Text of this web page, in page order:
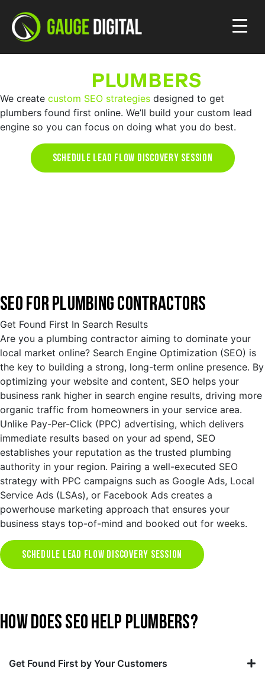
PLUMBERS
We create custom SEO strategies designed to get
plumbers found first online. We’ll build your custom lead
engine so you can focus on doing what you do best.
SCHEDULE LEAD FLOW DISCOVERY SESSION
SEO FOR PLUMBING CONTRACTORS
Get Found First In Search Results
Are you a plumbing contractor aiming to dominate your
local market online? Search Engine Optimization (SEO) is
the key to building a strong, long-term online presence. By
optimizing your website and content, SEO helps your
business rank higher in search engine results, driving more
organic traffic from homeowners in your service area.
Unlike Pay-Per-Click (PPC) advertising, which delivers
immediate results based on your ad spend, SEO
establishes your reputation as the trusted plumbing
authority in your region. Pairing a well-executed SEO
strategy with PPC campaigns such as Google Ads, Local
Service Ads (LSAs), or Facebook Ads creates a
powerhouse marketing approach that ensures your
business stays top-of-mind and booked out for weeks.
SCHEDULE LEAD FLOW DISCOVERY SESSION
HOW DOES SEO HELP PLUMBERS?
Get Found First by Your Customers